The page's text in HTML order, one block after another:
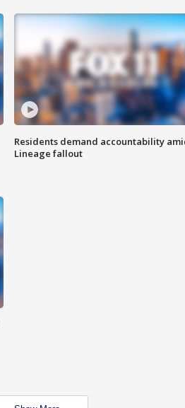
Residents demand accountability
Lineage fallout